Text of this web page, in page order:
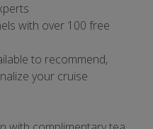
with over 100 free
to recommend,
your cruise